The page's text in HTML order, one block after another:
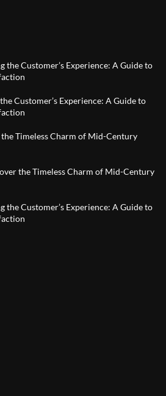
the Customer’s Experience: A Guide to
Customer’s Experience: A Guide to
Timeless Charm of Mid-Century
the Timeless Charm of Mid-Century
the Customer’s Experience: A Guide to